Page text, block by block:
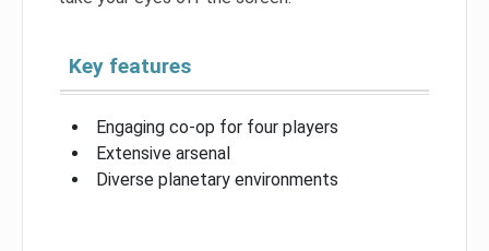
Key features
Engaging co-op for four players
Extensive arsenal
Diverse planetary environments